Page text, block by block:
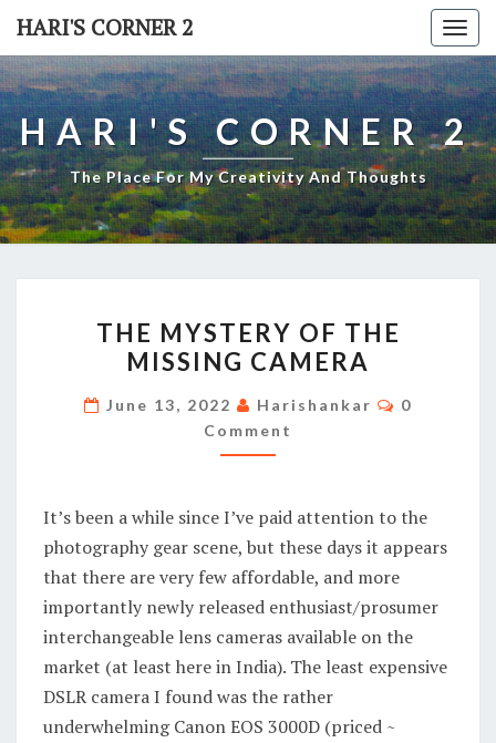
Skip
content
HARI'S CORNER 2
HARI'S CORNER 2
The Place For My Creativity And Thoughts
MYSTERY
OF
THE
MISSING
CAMERA
THE MYSTERY OF THE
MISSING CAMERA
June 13, 2022 Harishankar Comments
0
Comment
It’s been a while since I’ve paid attention to the
photography gear scene, but these days it appears
that there are very few affordable, and more
importantly newly released enthusiast/prosumer
interchangeable lens cameras available on the
market (at least here in India). The least expensive
DSLR camera I found was the rather
underwhelming Canon EOS 3000D (priced ~